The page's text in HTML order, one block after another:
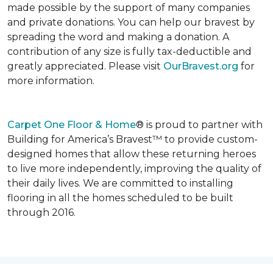
made possible by the support of many companies
and private donations. You can help our bravest by
spreading the word and making a donation. A
contribution of any size is fully tax-deductible and
greatly appreciated. Please visit OurBravest.org for
more information.
Carpet One Floor & Home® is proud to partner with
Building for America’s Bravest™ to provide custom-
designed homes that allow these returning heroes
to live more independently, improving the quality of
their daily lives. We are committed to installing
flooring in all the homes scheduled to be built
through 2016.